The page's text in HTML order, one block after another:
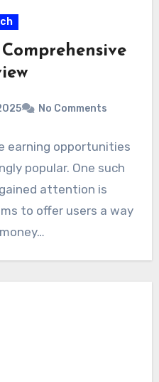
No Comments
earning opportunities
popular. One such
attention is
to offer users a way